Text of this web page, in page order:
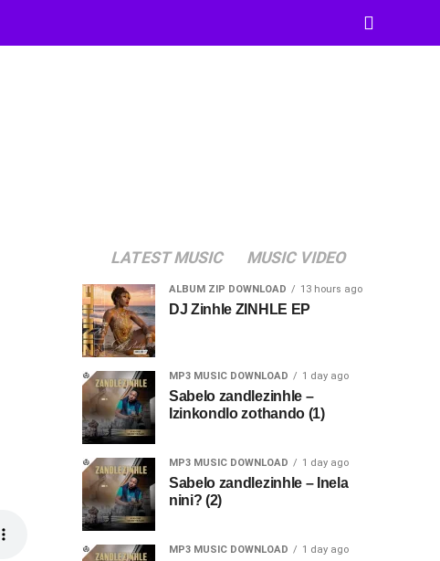
LATEST MUSIC MUSIC VIDEO
ALBUM ZIP DOWNLOAD 13 hours ago
DJ Zinhle ZINHLE EP
MP3 MUSIC DOWNLOAD 1 day ago
Sabelo zandlezinhle –
Izinkondlo zothando (1)
MP3 MUSIC DOWNLOAD 1 day ago
Sabelo zandlezinhle – Inela
nini? (2)
MP3 MUSIC DOWNLOAD 1 day ago